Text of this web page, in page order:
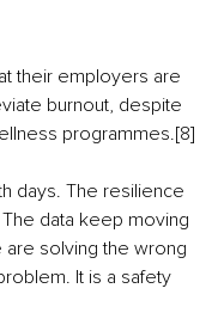
their employers are
burnout, despite
programmes.[8]
days. The resilience
data keep moving
solving the wrong
It is a safety